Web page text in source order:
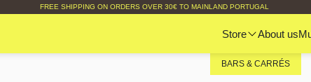
FREE SHIPPING ON ORDERS OVER 30€ TO MAINLAND PORTUGAL
Store About us
BARS & CARRÉS